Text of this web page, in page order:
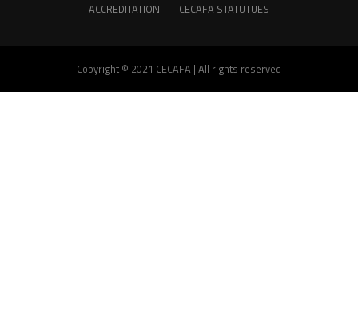
ACCREDITATION CECAFA STATUTUES
Copyright © 2021 CECAFA | All rights reserved